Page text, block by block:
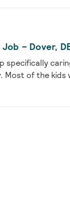
– Dover,
specifically
of the kids